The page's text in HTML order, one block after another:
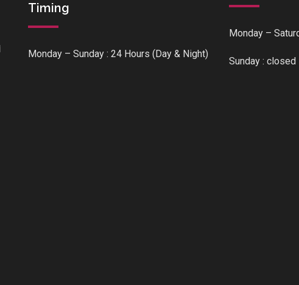
Timing
Monday – Sunday : 24 Hours (Day & Night)
Monday –
Sunday : closed